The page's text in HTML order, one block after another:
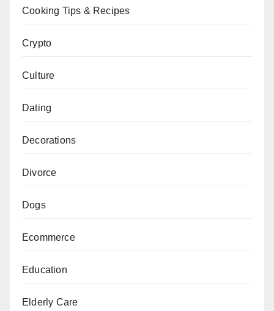
Cooking Tips & Recipes
Crypto
Culture
Dating
Decorations
Divorce
Dogs
Ecommerce
Education
Elderly Care